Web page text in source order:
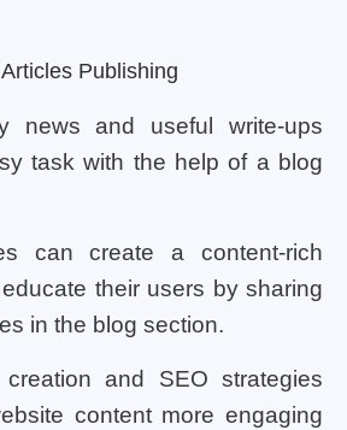
Publishing
news and useful write-ups
task with the help of a blog
can create a content-rich
their users by sharing
in the blog section.
and SEO strategies
content more engaging